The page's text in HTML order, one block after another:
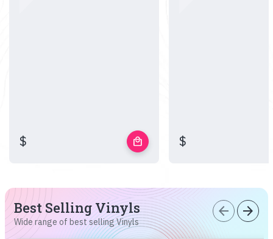
$ local_mall $
Best Selling Vinyls
Wide range of best selling Vinyls
arrow_back arrow_forward